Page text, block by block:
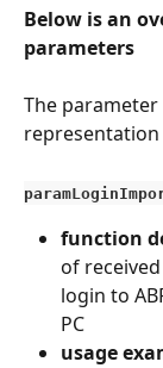
Below is an
parameters
The
representation
function
of
login to
PC
usage